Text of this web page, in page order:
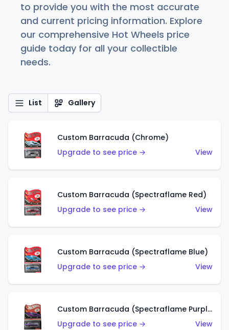
to provide you with the most accurate
and current pricing information. Explore
our comprehensive Hot Wheels price
guide today for all your collectible
needs.
List Gallery
Custom Barracuda (Chrome)
Upgrade to see price →
View
Custom Barracuda (Spectraflame Red)
Upgrade to see price →
View
Custom Barracuda (Spectraflame Blue)
Upgrade to see price →
View
Custom Barracuda (Spectraflame Purple)
Upgrade to see price →
View